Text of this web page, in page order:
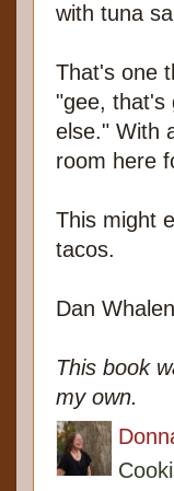
with tuna
That's one
"gee, that's
else." With
room here
This might
tacos.
Dan
This book
my own.